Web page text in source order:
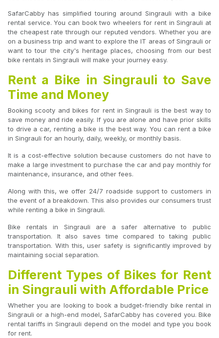
SafarCabby has simplified touring around Singrauli with a bike
rental service. You can book two wheelers for rent in Singrauli at
the cheapest rate through our reputed vendors. Whether you are
on a business trip and want to explore the IT areas of Singrauli or
want to tour the city's heritage places, choosing from our best
bike rentals in Singrauli will make your journey easy.
Rent a Bike in Singrauli to Save
Time and Money
Booking scooty and bikes for rent in Singrauli is the best way to
save money and ride easily. If you are alone and have prior skills
to drive a car, renting a bike is the best way. You can rent a bike
in Singrauli for an hourly, daily, weekly, or monthly basis.
It is a cost-effective solution because customers do not have to
make a large investment to purchase the car and pay monthly for
maintenance, insurance, and other fees.
Along with this, we offer 24/7 roadside support to customers in
the event of a breakdown. This also provides our consumers trust
while renting a bike in Singrauli.
Bike rentals in Singrauli are a safer alternative to public
transportation. It also saves time compared to taking public
transportation. With this, user safety is significantly improved by
maintaining social separation.
Different Types of Bikes for Rent
in Singrauli with Affordable Price
Whether you are looking to book a budget-friendly bike rental in
Singrauli or a high-end model, SafarCabby has covered you. Bike
rental tariffs in Singrauli depend on the model and type you book
for rent.